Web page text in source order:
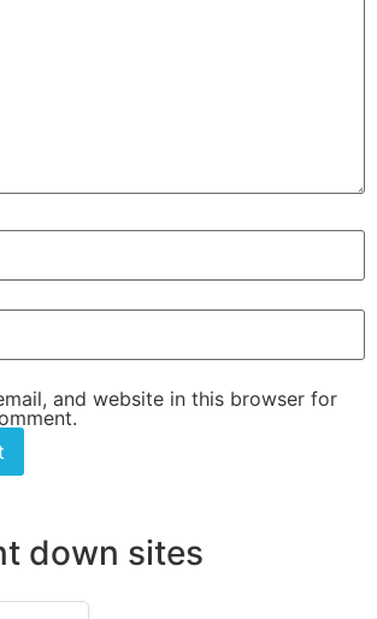
and website in this browser for
down sites